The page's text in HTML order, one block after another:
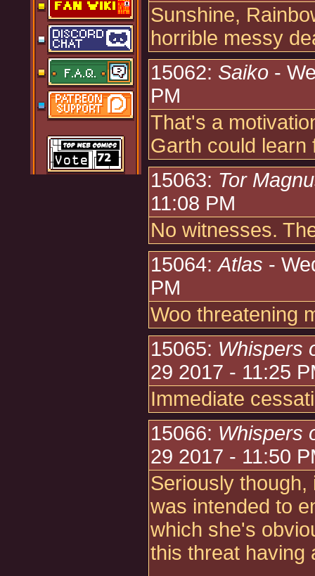
Sunshine,
horrible messy
15062: Saiko -
PM
That's a
Garth could learn
15063: Tor
11:08 PM
No witnesses.
15064:Atlas -
PM
Woo threatening
15065: Whispers
29 2017 - 11:25
Immediate
15066: Whispers
29 2017 - 11:50
Seriously
was intended to
which she's
this threat having